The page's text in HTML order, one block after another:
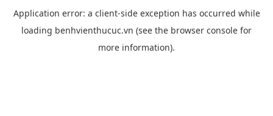
Application error: a client-side exception has occurred while
loading benhvienthucuc.vn (see the browser console for
more information).